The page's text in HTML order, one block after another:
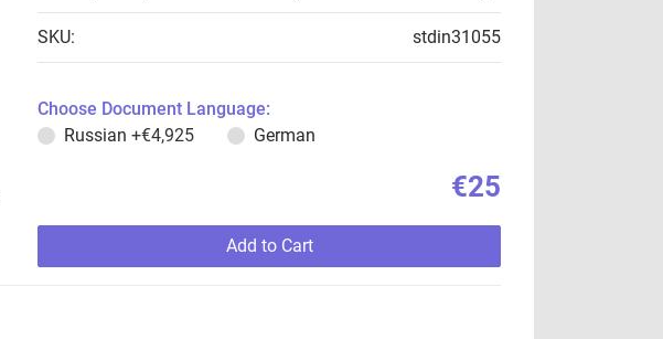
SKU: stdin31055
Choose Document Language:
Russian +€4,925 German
€25
Add to Cart